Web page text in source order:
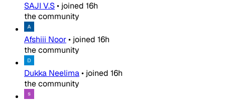
SAJI V.S• joined 16h
the community
Afshiii Noor• joined 16h
the community
Dukka Neelima• joined 16h
the community